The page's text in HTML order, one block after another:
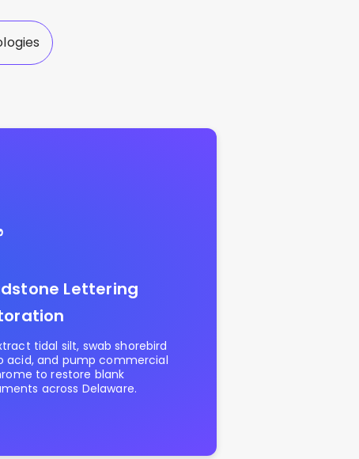
Lettering
tidal silt, swab shorebird
acid, and pump commercial
to restore blank
across Delaware.